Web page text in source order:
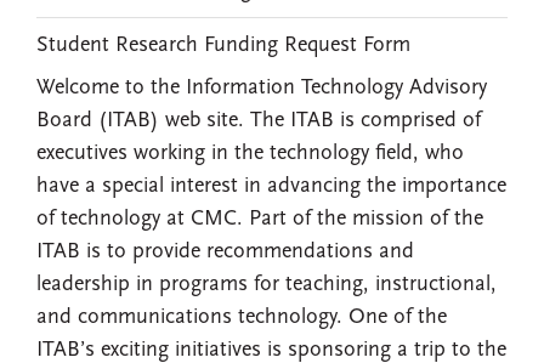
Welcome to the Information Technology Advisory
Board (ITAB) web site. The ITAB is comprised of
executives working in the technology field, who
have a special interest in advancing the importance
of technology at CMC. Part of the mission of the
ITAB is to provide recommendations and
leadership in programs for teaching, instructional,
and communications technology. One of the
ITAB’s exciting initiatives is sponsoring a trip to the
Student Research Funding Request Form